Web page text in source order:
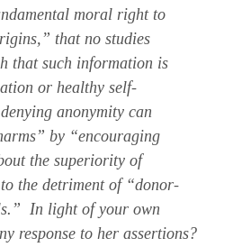
moral right to
that no studies
that such information is
or healthy self-
anonymity can
by “encouraging
the superiority of
the detriment of “donor-
In light of your own
response to her assertions?